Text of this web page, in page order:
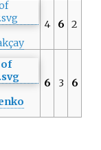
4 6 2
6 3
6